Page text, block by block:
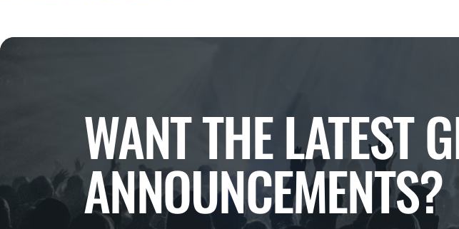
WANT THE LATEST
ANNOUNCEMENTS?